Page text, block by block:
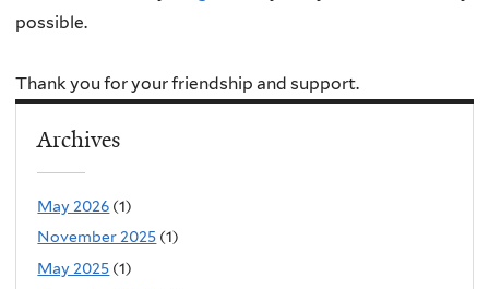
possible.
Thank you for your friendship and support.
Archives
May 2026 (1)
November 2025 (1)
May 2025 (1)